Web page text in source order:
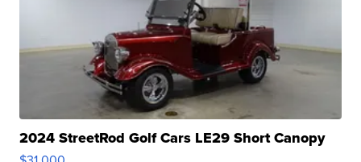
2024 StreetRod Golf Cars LE29 Short Canopy